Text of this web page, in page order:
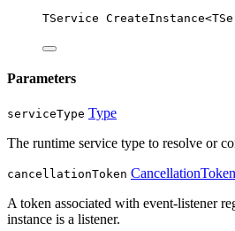
TService CreateInstance<
Parameters
serviceType Type
The runtime service type to resolve or
cancellationToken CancellationToken
A token associated with event-listener
instance is a listener.